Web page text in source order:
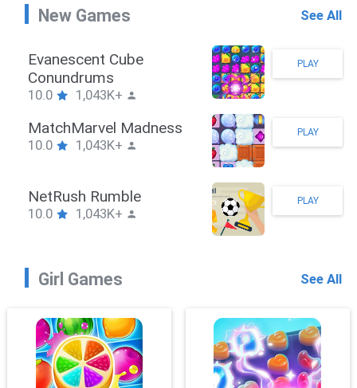
New Games See All
PLAY
PLAY
PLAY
10.0
NetRush
10.0
Girl Games See All